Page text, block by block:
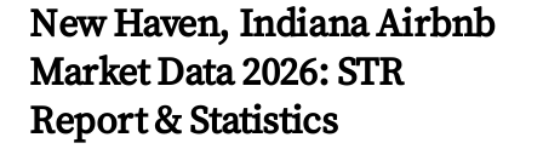
New Haven, Indiana Airbnb
Market Data 2026: STR
Report & Statistics